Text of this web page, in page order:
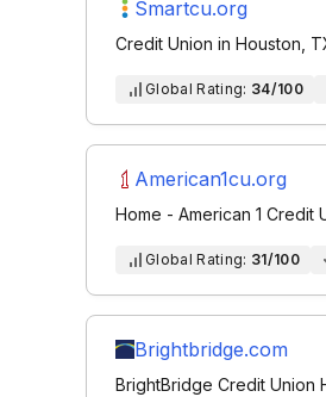
Smartcu.org
Credit Union in Houston,
Global Rating: 34/100
American1cu.org
Home - American 1 Credit
Global Rating: 31/100
Brightbridge.com
BrightBridge Credit Union